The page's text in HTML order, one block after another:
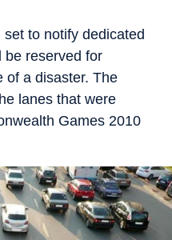
to notify dedicated
be reserved for
of a disaster. The
lanes that were
Games 2010